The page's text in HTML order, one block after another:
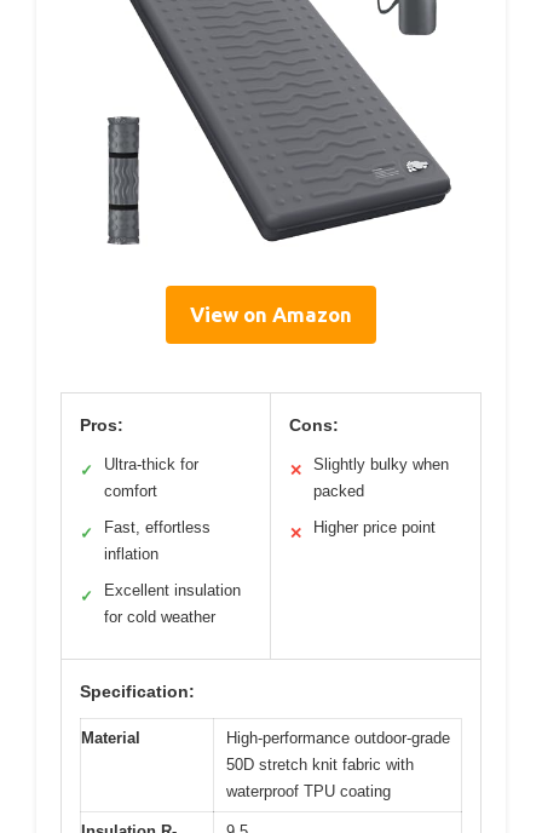
View on Amazon
Pros:
✓
Ultra-thick for
comfort
✓
Fast, effortless
inflation
✓
Excellent insulation
for cold weather
Cons:
✕
Slightly bulky when
packed
✕ Higher price point
Specification:
Material
High-performance outdoor-grade
50D stretch knit fabric with
waterproof TPU coating